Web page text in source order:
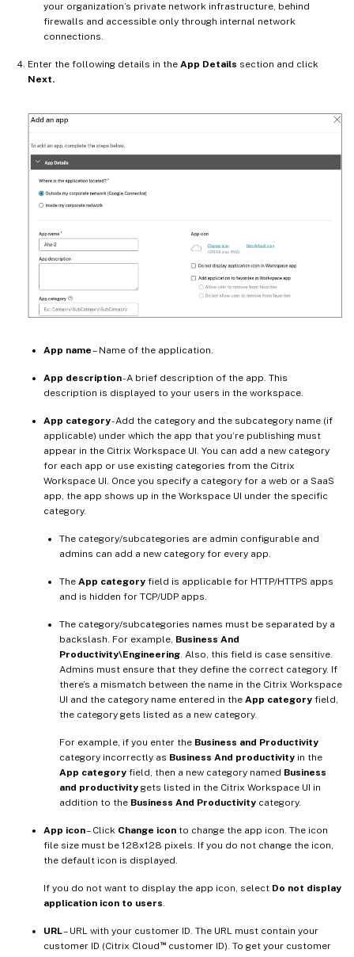
your organization’s private network infrastructure, behind
firewalls and accessible only through internal network
connections.
Enter the following details in the App Details section and click
Next.
App name– Name of the application.
App description- A brief description of the app. This
description is displayed to your users in the workspace.
App category- Add the category and the subcategory name (if
applicable) under which the app that you’re publishing must
appear in the Citrix Workspace UI. You can add a new category
for each app or use existing categories from the Citrix
Workspace UI. Once you specify a category for a web or a SaaS
app, the app shows up in the Workspace UI under the specific
category.
The category/subcategories are admin configurable and
admins can add a new category for every app.
The App category field is applicable for HTTP/HTTPS apps
and is hidden for TCP/UDP apps.
The category/subcategories names must be separated by a
backslash. For example, Business And
Productivity\Engineering. Also, this field is case sensitive.
Admins must ensure that they define the correct category. If
there’s a mismatch between the name in the Citrix Workspace
UI and the category name entered in the App category field,
the category gets listed as a new category.
For example, if you enter the Business and Productivity
category incorrectly as Business And productivity in the
App category field, then a new category named Business
and productivity gets listed in the Citrix Workspace UI in
addition to the Business And Productivity category.
App icon– Click Change icon to change the app icon. The icon
file size must be 128x128 pixels. If you do not change the icon,
the default icon is displayed.
If you do not want to display the app icon, select Do not display
application icon to users.
URL– URL with your customer ID. The URL must contain your
customer ID (Citrix Cloud ™customer ID). To get your customer